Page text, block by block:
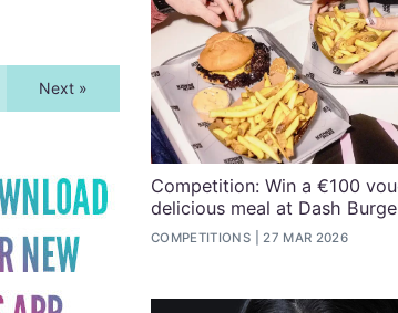
Next »
Competition: Win a €100
delicious meal at Dash
COMPETITIONS 27 MAR 2026